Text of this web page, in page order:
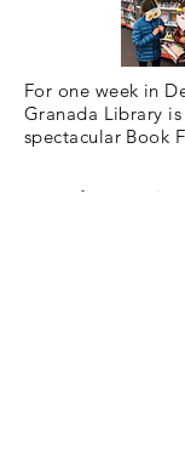
For one week in
Granada Library
spectacular Book
Family Fun